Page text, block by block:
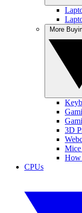
3D
Mice
How
CPUs